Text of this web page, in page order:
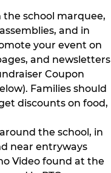
school marquee,
and in
your event on
and newsletters
Coupon
Families should
discounts on food,
the school, in
near entryways
Video found at the